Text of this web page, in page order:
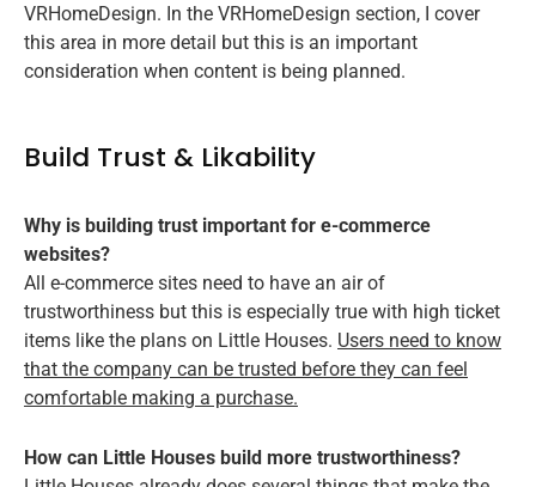
VRHomeDesign. In the VRHomeDesign section, I cover
this area in more detail but this is an important
consideration when content is being planned.
Build Trust & Likability
Why is building trust important for e-commerce
websites?
All e-commerce sites need to have an air of
trustworthiness but this is especially true with high ticket
items like the plans on Little Houses. Users need to know
that the company can be trusted before they can feel
comfortable making a purchase.
How can Little Houses build more trustworthiness?